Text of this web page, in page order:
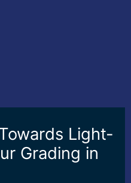
Light-
Grading in